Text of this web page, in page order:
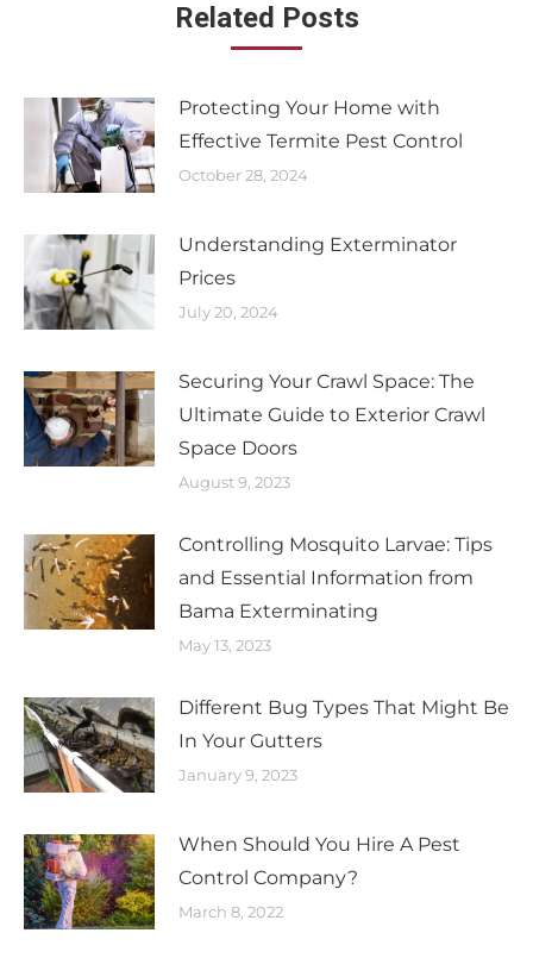
Related Posts
Protecting Your Home with
Effective Termite Pest Control
October 28, 2024
Understanding Exterminator
Prices
July 20, 2024
Securing Your Crawl Space: The
Ultimate Guide to Exterior Crawl
Space Doors
August 9, 2023
Controlling Mosquito Larvae: Tips
and Essential Information from
Bama Exterminating
May 13, 2023
Different Bug Types That Might Be
In Your Gutters
January 9, 2023
When Should You Hire A Pest
Control Company?
March 8, 2022